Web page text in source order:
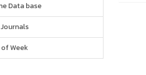
Data base
Journals
of Week